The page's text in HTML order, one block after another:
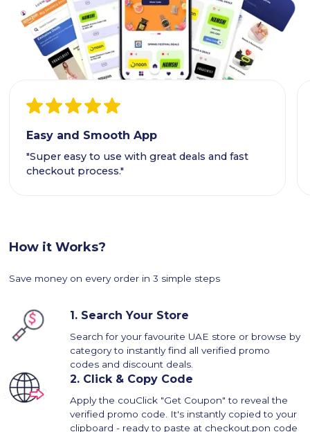
Easy and Smooth App
"Super easy to use with great deals and fast
checkout process."
How it Works?
Save money on every order in 3 simple steps
1. Search Your Store
Search for your favourite UAE store or browse by
category to instantly find all verified promo
codes and discount deals.
2. Click & Copy Code
Apply the couClick "Get Coupon" to reveal the
verified promo code. It's instantly copied to your
clipboard - ready to paste at checkout.pon code